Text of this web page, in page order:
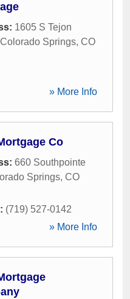
1605 S Tejon
Colorado Springs, CO
» More Info
Co
660 Southpointe
Springs, CO
(719) 527-0142
» More Info